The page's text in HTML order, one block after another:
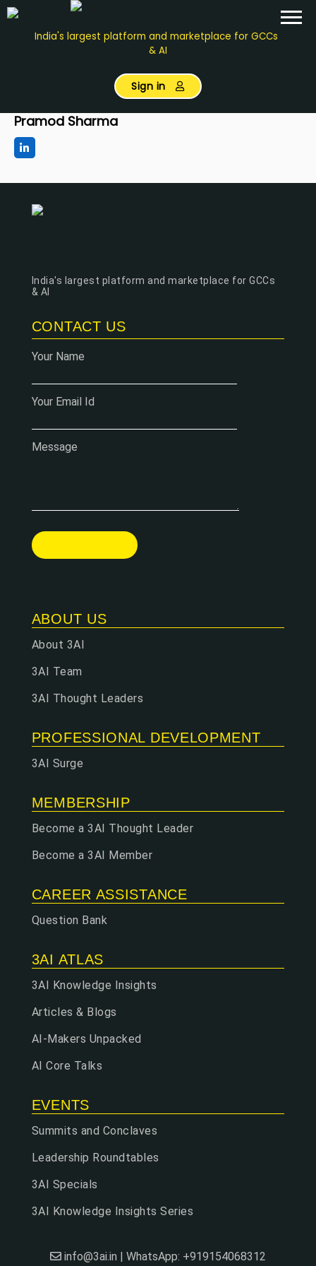
India's largest platform and marketplace for GCCs
& AI
Sign in
Pramod Sharma
India's largest platform and marketplace for GCCs
& AI
CONTACT US
Your Name
Your Email Id
Message
ABOUT US
About 3AI
3AI Team
3AI Thought Leaders
PROFESSIONAL DEVELOPMENT
3AI Surge
MEMBERSHIP
Become a 3AI Thought Leader
Become a 3AI Member
CAREER ASSISTANCE
Question Bank
3AI ATLAS
3AI Knowledge Insights
Articles & Blogs
AI-Makers Unpacked
AI Core Talks
EVENTS
Summits and Conclaves
Leadership Roundtables
3AI Specials
3AI Knowledge Insights Series
info@3ai.in | WhatsApp: +919154068312